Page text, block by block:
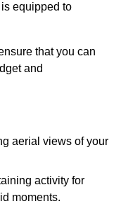
equipped to
that you can
and
aerial views of your
activity for
moments.